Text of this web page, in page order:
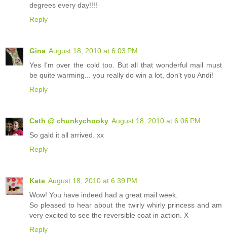
degrees every day!!!!
Reply
Gina August 18, 2010 at 6:03 PM
Yes I'm over the cold too. But all that wonderful mail must
be quite warming... you really do win a lot, don't you Andi!
Reply
Cath @ chunkychooky August 18, 2010 at 6:06 PM
So gald it all arrived. xx
Reply
Kate August 18, 2010 at 6:39 PM
Wow! You have indeed had a great mail week.
So pleased to hear about the twirly whirly princess and am
very excited to see the reversible coat in action. X
Reply